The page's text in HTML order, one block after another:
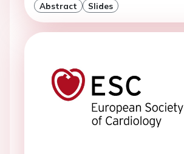
Abstract Slides